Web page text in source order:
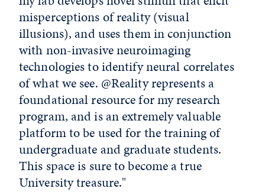
misperceptions of reality (visual
illusions), and uses them in conjunction
with non-invasive neuroimaging
technologies to identify neural correlates
of what we see. @Reality represents a
foundational resource for my research
program, and is an extremely valuable
platform to be used for the training of
undergraduate and graduate students.
This space is sure to become a true
University treasure."